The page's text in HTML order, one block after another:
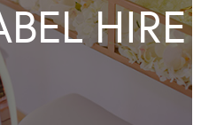
HIRE